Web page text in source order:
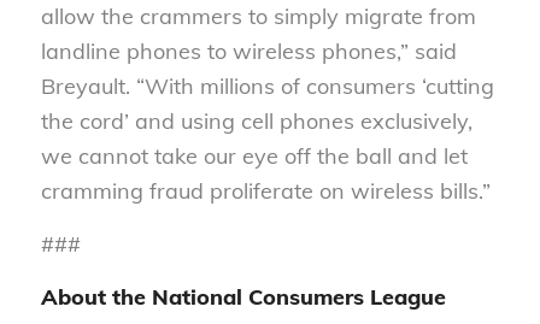
allow the crammers to simply migrate from
landline phones to wireless phones,” said
Breyault. “With millions of consumers ‘cutting
the cord’ and using cell phones exclusively,
we cannot take our eye off the ball and let
cramming fraud proliferate on wireless bills.”
###
About the National Consumers League